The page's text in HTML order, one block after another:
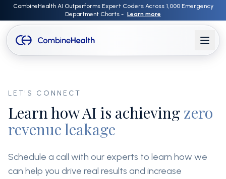
CombineHealth AI Outperforms Expert Coders Across 1,000 Emergency
Department Charts - Learn more
LET'S CONNECT
Learn how AI is achieving zero
revenue leakage
Schedule a call with our experts to learn how we
can help you drive real results and increase